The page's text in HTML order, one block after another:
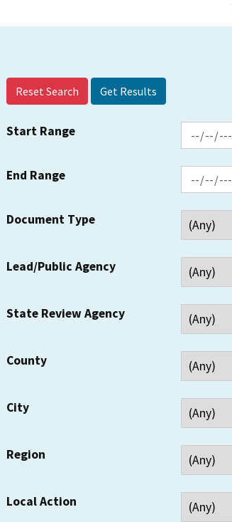
Reset Search
Start Range
End Range
Document Type
Lead/Public Agency
State Review Agency
County
City
Region
Local Action